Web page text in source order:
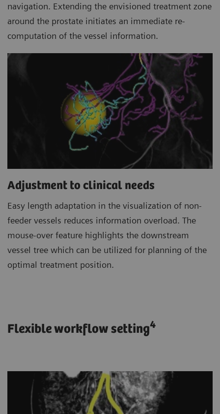
navigation. Extending the envisioned treatment zone
around the prostate initiates an immediate re-
computation of the vessel information.
Adjustment to clinical needs
Easy length adaptation in the visualization of non-
feeder vessels reduces information overload. The
mouse-over feature highlights the downstream
vessel tree which can be utilized for planning of the
optimal treatment position.
Flexible workflow setting4